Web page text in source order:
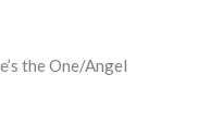
the One/Angel